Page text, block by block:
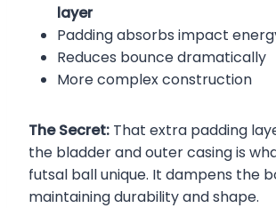
layer
Padding absorbs impact
Reduces bounce dramatically
More complex construction
The Secret: That extra padding
the bladder and outer casing is
futsal ball unique. It dampens the
maintaining durability and shape.